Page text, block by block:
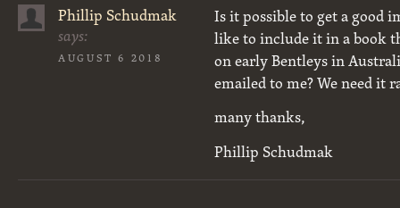
Phillip Schudmak
says:
AUGUST 6 2018
Is it possible to get a good
like to include it in a book
on early Bentleys in
emailed to me? We need it
many thanks,
Phillip Schudmak